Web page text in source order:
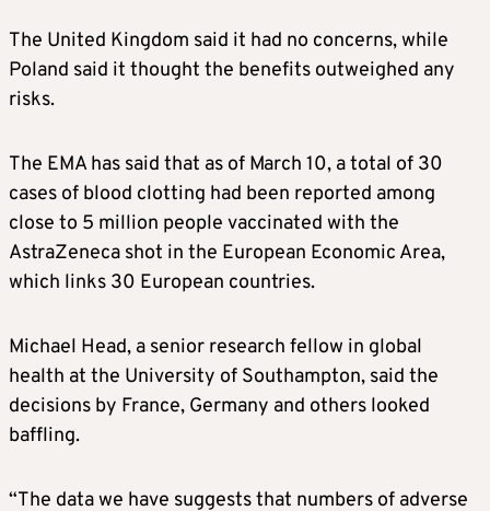
The United Kingdom said it had no concerns, while
Poland said it thought the benefits outweighed any
risks.
The EMA has said that as of March 10, a total of 30
cases of blood clotting had been reported among
close to 5 million people vaccinated with the
AstraZeneca shot in the European Economic Area,
which links 30 European countries.
Michael Head, a senior research fellow in global
health at the University of Southampton, said the
decisions by France, Germany and others looked
baffling.
“The data we have suggests that numbers of adverse